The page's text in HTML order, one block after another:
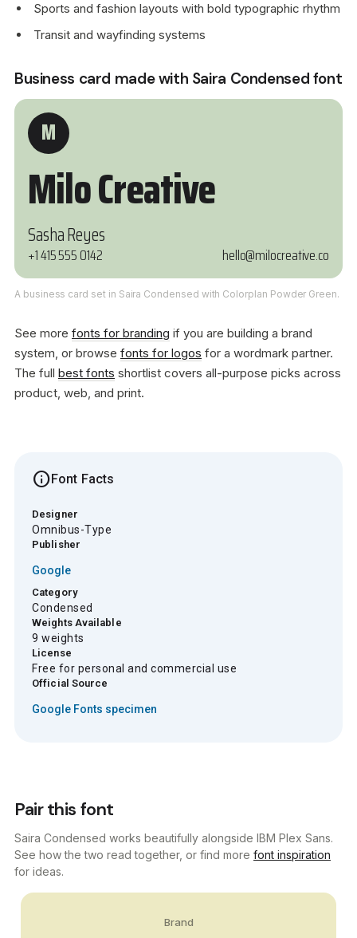
Sports and fashion layouts with bold typographic rhythm
Transit and wayfinding systems
Business card made with Saira Condensed font
M
Milo Creative
Sasha Reyes
+1 415 555 0142 hello@milocreative.co
A business card set in Saira Condensed with Colorplan Powder Green.
See more fonts for branding if you are building a brand
system, or browse fonts for logos for a wordmark partner.
The full best fonts shortlist covers all-purpose picks across
product, web, and print.
infoFont Facts
Designer
Omnibus-Type
Publisher
Google
Category
Condensed
Weights Available
9 weights
License
Free for personal and commercial use
Official Source
Google Fonts specimen
Pair this font
Saira Condensed works beautifully alongside IBM Plex Sans.
See how the two read together, or find more font inspiration
for ideas.
Brand